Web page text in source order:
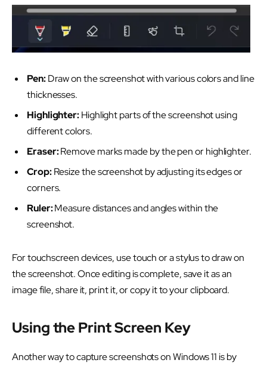
Pen:Draw on the screenshot with various colors and line
thicknesses.
Highlighter:Highlight parts of the screenshot using
different colors.
Eraser:Remove marks made by the pen or highlighter.
Crop:Resize the screenshot by adjusting its edges or
corners.
Ruler:Measure distances and angles within the
screenshot.
For touchscreen devices, use touch or a stylus to draw on
the screenshot. Once editing is complete, save it as an
image file, share it, print it, or copy it to your clipboard.
Using the Print Screen Key
Another way to capture screenshots on Windows 11 is by